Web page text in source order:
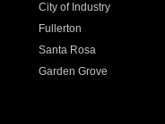
City of Industry
Fullerton
Santa Rosa
Garden Grove